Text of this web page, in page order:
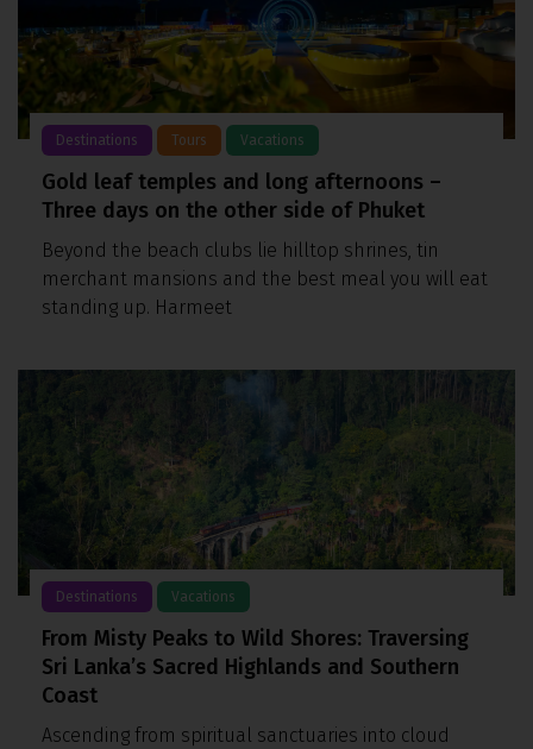
Destinations Tours Vacations
Gold leaf temples and long afternoons –
Three days on the other side of Phuket
Beyond the beach clubs lie hilltop shrines, tin
merchant mansions and the best meal you will eat
standing up. Harmeet
Destinations Vacations
From Misty Peaks to Wild Shores: Traversing
Sri Lanka’s Sacred Highlands and Southern
Coast
Ascending from spiritual sanctuaries into cloud